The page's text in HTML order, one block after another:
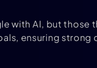
with AI, but those
ensuring strong